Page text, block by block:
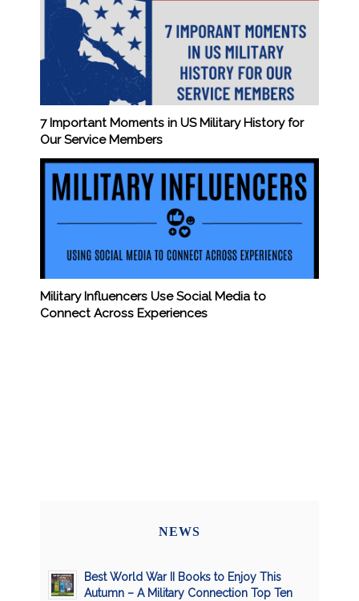
7 Important Moments in US Military History for
Our Service Members
Military Influencers Use Social Media to
Connect Across Experiences
NEWS
Best World War II Books to Enjoy This
Autumn – A Military Connection Top Ten